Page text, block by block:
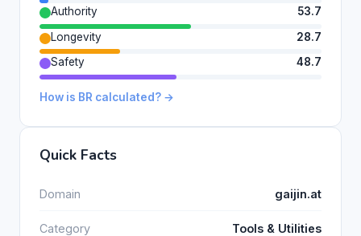
Authority
53.7
Longevity
28.7
Safety
48.7
How is BR calculated? →
Quick Facts
Domain gaijin.at
Category Tools & Utilities